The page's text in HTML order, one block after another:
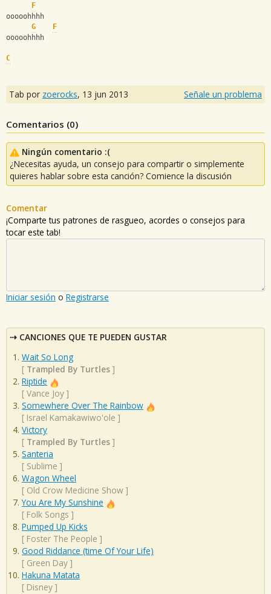
F
ooooohhhh
G
F
ooooohhhh
C
Tab por zoerocks, 13 jun 2013 Señale un problema
Comentarios (0)
Ningún comentario :(
¿Necesitas ayuda, un consejo para compartir o simplemente
quieres hablar sobre esta canción? Comience la discusión
Comentar
¡Comparte tus patrones de rasgueo, acordes o consejos para
tocar este tab!
Iniciar sesión o Registrarse
CANCIONES QUE TE PUEDEN GUSTAR
Wait So Long
[ Trampled By Turtles ]
Riptide
[ Vance Joy ]
Somewhere Over The Rainbow
[ Israel Kamakawiwo'ole ]
Victory
[ Trampled By Turtles ]
Santeria
[ Sublime ]
Wagon Wheel
[ Old Crow Medicine Show ]
You Are My Sunshine
[ Folk Songs ]
Pumped Up Kicks
[ Foster The People ]
Good Riddance (time Of Your Life)
[ Green Day ]
Hakuna Matata
[ Disney ]